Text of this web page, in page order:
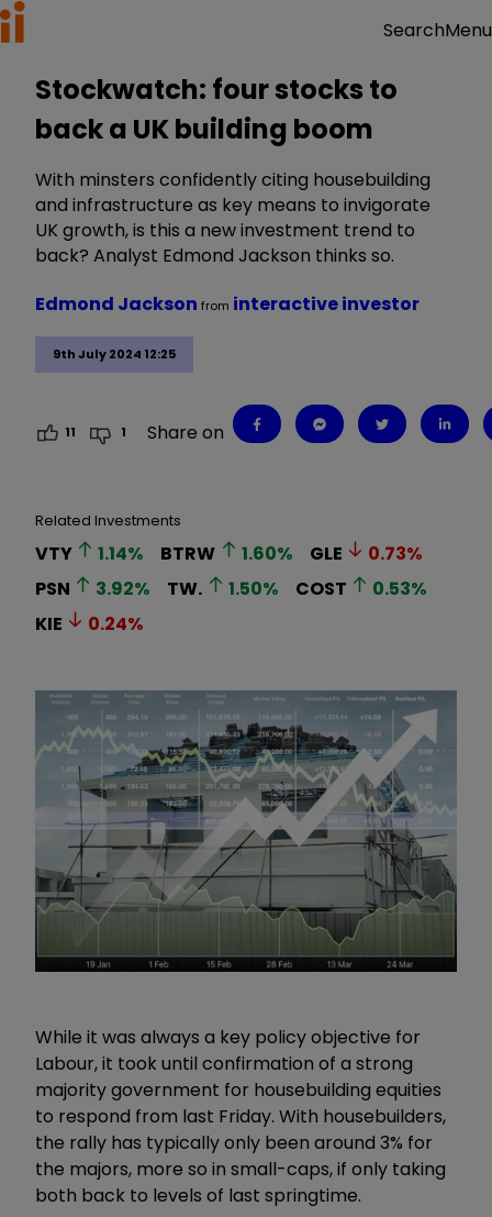
SearchMenu
Stockwatch: four stocks to
back a UK building boom
With minsters confidently citing housebuilding
and infrastructure as key means to invigorate
UK growth, is this a new investment trend to
back? Analyst Edmond Jackson thinks so.
9th July 2024 12:25
Edmond Jackson from interactive investor
11 1 Share on
Related Investments
VTY 1.14% BTRW 1.60% GLE 0.73%
PSN
3.92% TW. 1.50% COST 0.53%
KIE
0.24%
While it was always a key policy objective for
Labour, it took until confirmation of a strong
majority government for housebuilding equities
to respond from last Friday. With housebuilders,
the rally has typically only been around 3% for
the majors, more so in small-caps, if only taking
both back to levels of last springtime.